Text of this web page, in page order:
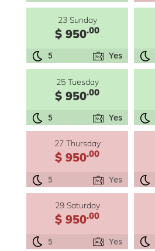
23 Sunday
$ 950.00
5 Yes
25 Tuesday
$ 950.00
5 Yes
27 Thursday
$ 950.00
5 Yes
29 Saturday
$ 950.00
5 Yes